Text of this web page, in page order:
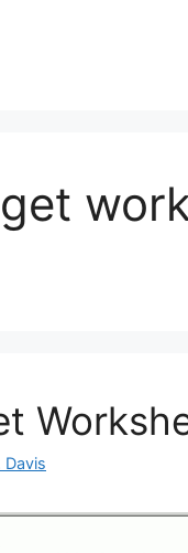
Davis